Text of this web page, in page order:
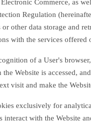
Commerce, as
Regulation
or other data storage and
with the services offered
of a User's
Website is accessed,
visit and make the
exclusively for
interact with the Website